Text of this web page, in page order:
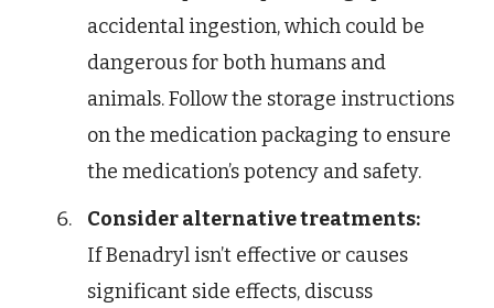
accidental ingestion, which could be
dangerous for both humans and
animals. Follow the storage instructions
on the medication packaging to ensure
the medication’s potency and safety.
Consider alternative treatments:
If Benadryl isn’t effective or causes
significant side effects, discuss